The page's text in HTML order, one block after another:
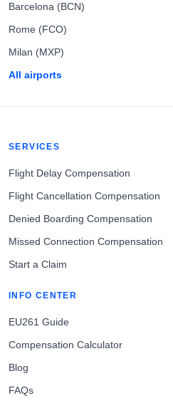
Barcelona (BCN)
Rome (FCO)
Milan (MXP)
All airports
SERVICES
Flight Delay Compensation
Flight Cancellation Compensation
Denied Boarding Compensation
Missed Connection Compensation
Start a Claim
INFO CENTER
EU261 Guide
Compensation Calculator
Blog
FAQs